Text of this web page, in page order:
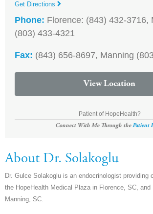
Get Directions
Phone: Florence: (843) 432-3716,
(803) 433-4321
Fax: (843) 656-8697, Manning
View Location
Patient of HopeHealth?
Connect With Me Through thePatient
About Dr. Solakoglu
Dr. Gulce Solakoglu is an endocrinologist providing
the HopeHealth Medical Plaza in Florence, SC, and
Manning, SC.